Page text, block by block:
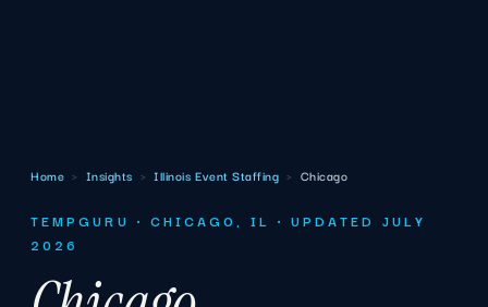
Home › Insights › Illinois Event Staffing › Chicago
TEMPGURU · CHICAGO, IL · UPDATED JULY
2026